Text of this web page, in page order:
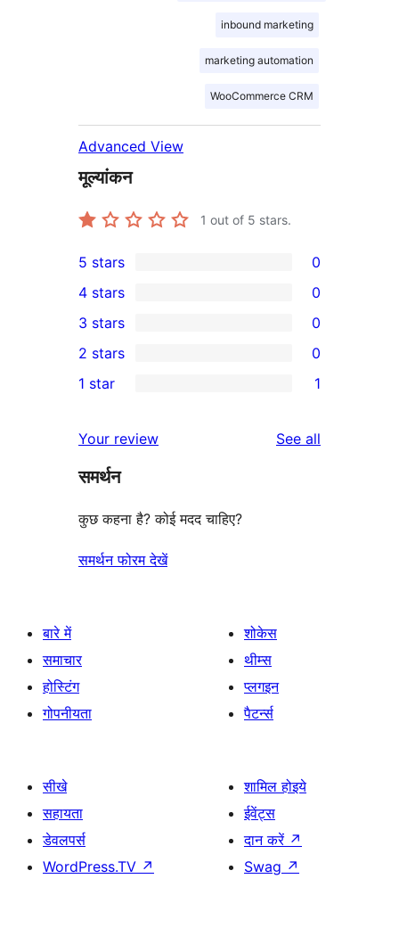
inbound marketing
marketing automation
WooCommerce CRM
Advanced View
मूल्यांकन
1 out of 5 stars.
0
5-
star
reviews
5 stars 0
4-
star
reviews
4 stars 0
0
3-
star
3 stars 0
2-
reviews
2 stars 0
star
review
1 star 1
Your review See all
समर्थन
कुछ कहना है? कोई मदद चाहिए?
समर्थन फोरम देखें
बारे में
समाचार
होस्टिंग
गोपनीयता
शोकेस
थीम्स
प्लगइन
पैटर्न्स
सीखे
सहायता
डेवलपर्स
WordPress.TV ↗
शामिल होइये
ईवेंट्स
दान करें ↗
Swag ↗